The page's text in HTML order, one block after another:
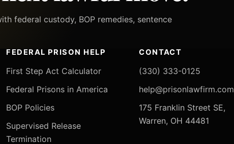
federal custody, BOP remedies, sentence
FEDERAL PRISON HELP
First Step Act Calculator
Federal Prisons in America
BOP Policies
Supervised Release
Termination
CONTACT
(330) 333-0125
help@prisonlawfirm.com
175 Franklin Street SE,
Warren, OH 44481